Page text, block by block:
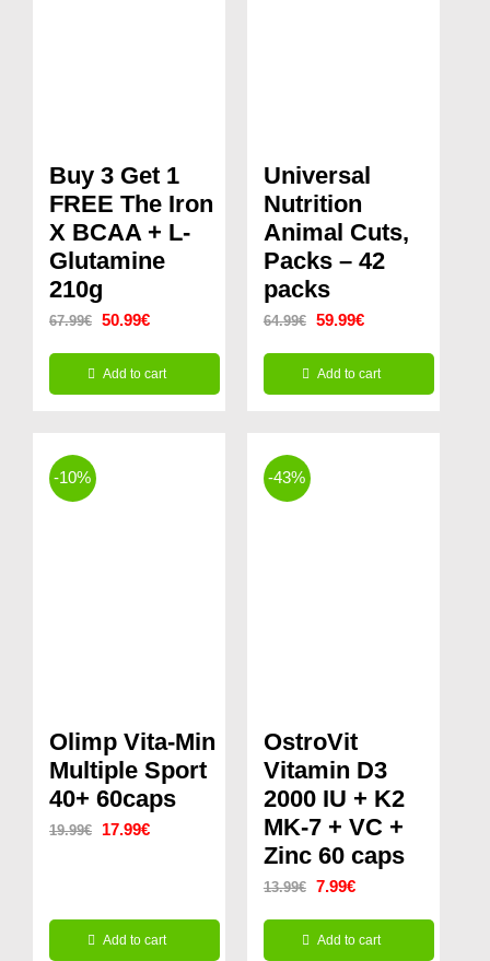
Buy 3 Get 1
FREE The Iron
X BCAA + L-
Glutamine
210g
67.99€
Original
price
was:
50.99€Current
price
is:
Add to cart
Universal
Nutrition
Animal Cuts,
Packs – 42
packs
64.99€
Original
price
was:
59.99€Current
price
is:
Add to cart
-10%
Olimp Vita-Min
Multiple Sport
40+ 60caps
19.99€
Original
17.99€Current
Add to cart
-43%
OstroVit
Vitamin D3
2000 IU + K2
MK-7 + VC +
Zinc 60 caps
13.99€
Original
price
was:
7.99€Current
price
is:
Add to cart